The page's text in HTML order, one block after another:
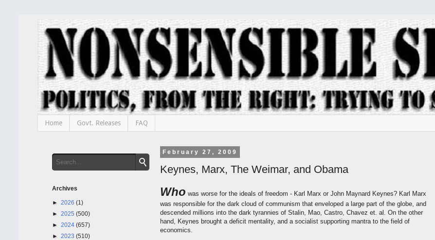
Home Govt. Releases FAQ
February 27, 2009
Keynes, Marx, The Weimar, and Obama
Who was worse for the ideals of freedom - Karl Marx or John Maynard Keynes? Karl Marx
was responsible for the dark cloud of communism that enveloped a large part of the globe, and
descended millions into the dark tyrannies of Stalin, Mao, Castro, Chavez et. al. On the other
hand, Keynes brought a deficit mentality, and a socialist supporting mantra to the field of
economics.
Archives
► 2026 (1)
► 2025 (500)
► 2024 (657)
► 2023 (510)